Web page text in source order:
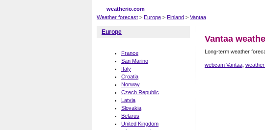
weatherio.com
Weather forecast > Europe > Finland > Vantaa
Vantaa
Long-term weather
webcam Vantaa
Europe
France
San Marino
Italy
Croatia
Norway
Czech Republic
Latvia
Slovakia
Belarus
United Kingdom